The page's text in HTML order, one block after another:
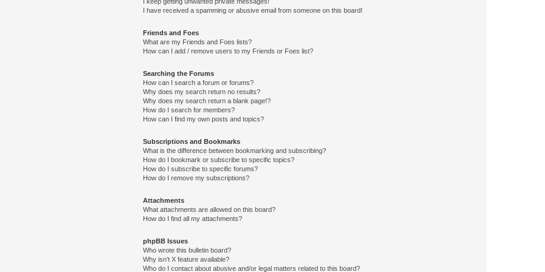
I have received a spamming or abusive email from someone on this board!
Friends and Foes
What are my Friends and Foes lists?
How can I add / remove users to my Friends or Foes list?
Searching the Forums
How can I search a forum or forums?
Why does my search return no results?
Why does my search return a blank page!?
How do I search for members?
How can I find my own posts and topics?
Subscriptions and Bookmarks
What is the difference between bookmarking and subscribing?
How do I bookmark or subscribe to specific topics?
How do I subscribe to specific forums?
How do I remove my subscriptions?
Attachments
What attachments are allowed on this board?
How do I find all my attachments?
phpBB Issues
Who wrote this bulletin board?
Why isn’t X feature available?
Who do I contact about abusive and/or legal matters related to this board?